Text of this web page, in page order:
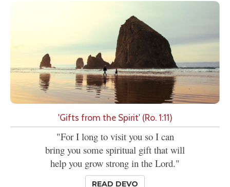
'Gifts from the Spirit' (Ro. 1:11)
"For I long to visit you so I can
bring you some spiritual gift that will
help you grow strong in the Lord."
READ DEVO